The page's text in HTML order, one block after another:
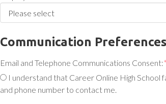
Communication Preferences
Email and Telephone Communications Consent:
I understand that Career Online High School
and phone number to contact me.
*